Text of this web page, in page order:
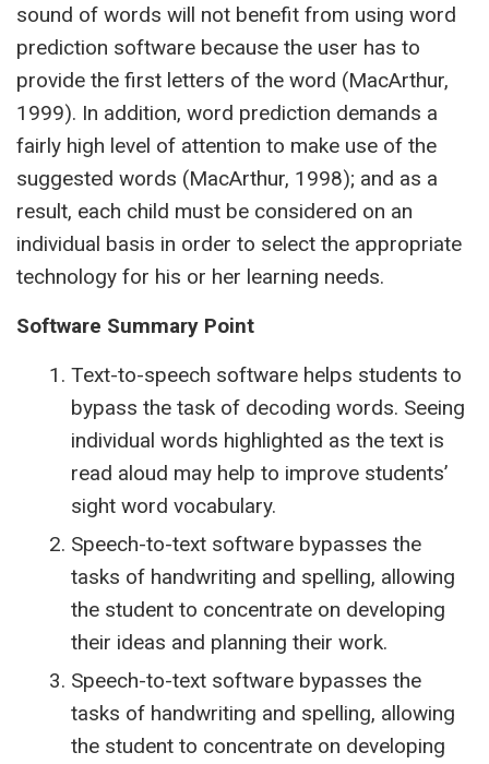
sound of words will not benefit from using word
prediction software because the user has to
provide the first letters of the word (MacArthur,
1999). In addition, word prediction demands a
fairly high level of attention to make use of the
suggested words (MacArthur, 1998); and as a
result, each child must be considered on an
individual basis in order to select the appropriate
technology for his or her learning needs.
Software Summary Point
Text-to-speech software helps students to
bypass the task of decoding words. Seeing
individual words highlighted as the text is
read aloud may help to improve students’
sight word vocabulary.
Speech-to-text software bypasses the
tasks of handwriting and spelling, allowing
the student to concentrate on developing
their ideas and planning their work.
Speech-to-text software bypasses the
tasks of handwriting and spelling, allowing
the student to concentrate on developing